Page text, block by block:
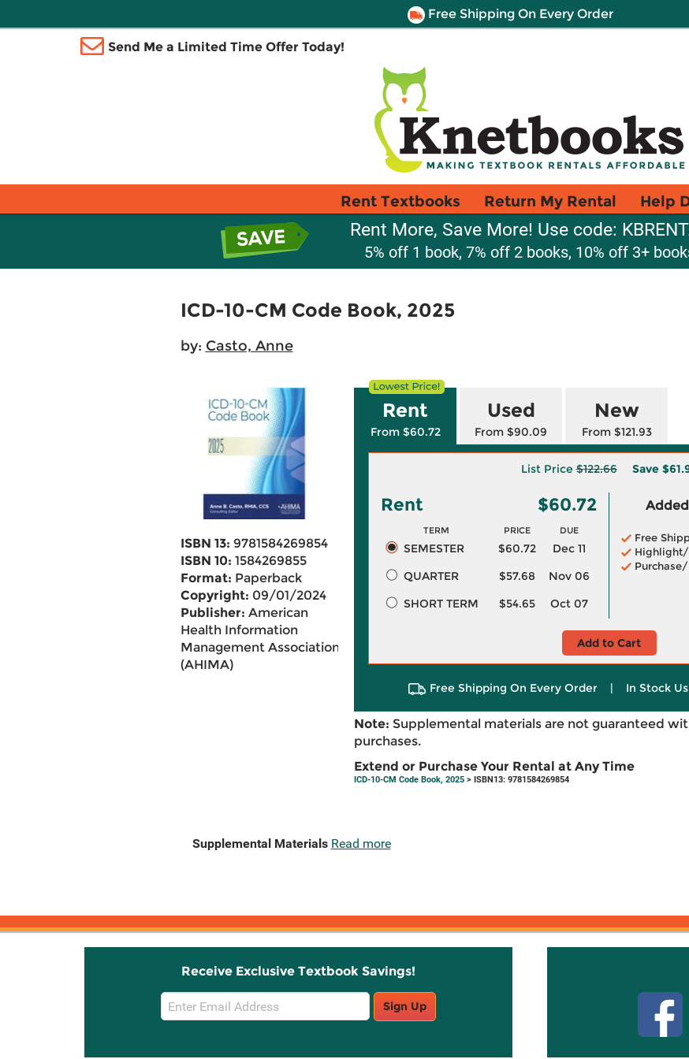
Free Shipping On Every Order
Send Me a Limited Time Offer Today!
Rent Textbooks Return My Rental Help
Rent More, Save More! Use code:
5% off 1 book, 7% off 2 books, 10% off 3+
ICD-10-CM Code Book, 2025
by: Casto, Anne
ISBN 13: 9781584269854
ISBN 10: 1584269855
Format: Paperback
Copyright: 09/01/2024
Publisher: American
Health Information
Management Association
(AHIMA)
Rent
From $60.72
Used
From $90.09
New
From $121.93
List Price$122.66 Save
Rent $60.72
TERM PRICE DUE
SEMESTER $60.72
Dec 11
QUARTER
$57.68
Nov 06
SHORT TERM
$54.65 Oct 07
Free
Highlight/
Purchase/
Add to Cart
Free Shipping On Every Order | In Stock
Note: Supplemental materials are not guaranteed
purchases.
Extend or Purchase Your Rental at Any Time
ICD-10-CM Code Book, 2025> ISBN13: 9781584269854
Supplemental Materials Read more
Receive Exclusive Textbook Savings!
Email
Sign
Sign Up